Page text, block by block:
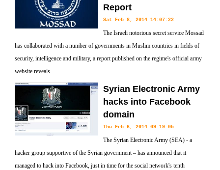
Report
Sat Feb 8, 2014 14:07:22
The Israeli notorious secret service Mossad
has collaborated with a number of governments in Muslim countries in fields of
security, intelligence and military, a report published on the regime's official army
website reveals.
Syrian Electronic Army
hacks into Facebook
domain
Thu Feb 6, 2014 09:19:05
The Syrian Electronic Army (SEA) - a
hacker group supportive of the Syrian government – has announced that it
managed to hack into Facebook, just in time for the social network's tenth